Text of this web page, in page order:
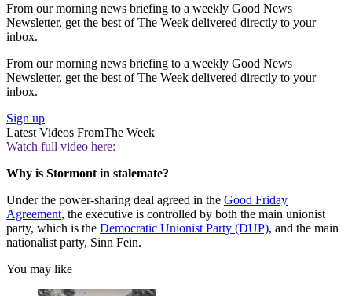
From our morning news briefing to a weekly Good News
Newsletter, get the best of The Week delivered directly to your
inbox.
From our morning news briefing to a weekly Good News
Newsletter, get the best of The Week delivered directly to your
inbox.
Sign up
Latest Videos FromThe Week
Watch full video here:
Why is Stormont in stalemate?
Under the power-sharing deal agreed in the Good Friday
Agreement, the executive is controlled by both the main unionist
party, which is the Democratic Unionist Party (DUP), and the main
nationalist party, Sinn Fein.
You may like